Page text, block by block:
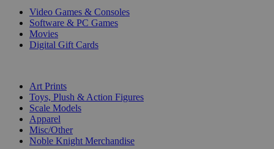
Video Games & Consoles
Software & PC Games
Movies
Digital Gift Cards
Art Prints
Toys, Plush & Action Figures
Scale Models
Apparel
Misc/Other
Noble Knight Merchandise